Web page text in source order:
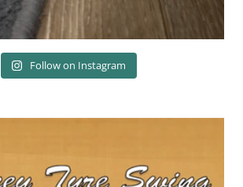
Follow on Instagram